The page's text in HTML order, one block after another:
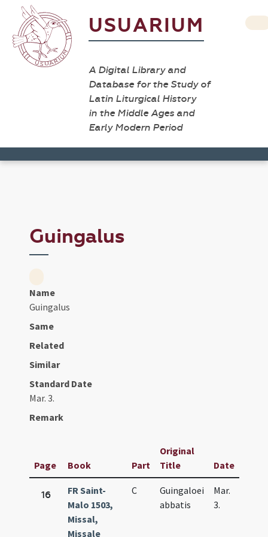
USUARIUM
A Digital Library and
Database for the Study of
Latin Liturgical History
in the Middle Ages and
Early Modern Period
Guingalus
Name
Guingalus
Same
Related
Similar
Standard Date
Mar. 3.
Remark
Page Book Part
Original
Title
Date
16
FR Saint-
Malo 1503,
Missal,
Missale
C
Guingaloei
abbatis
Mar.
3.